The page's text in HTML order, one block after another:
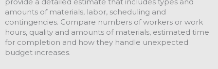
amounts of materials, labor, scheduling and
contingencies. Compare numbers of workers or work
hours, quality and amounts of materials, estimated time
for completion and how they handle unexpected
budget increases.